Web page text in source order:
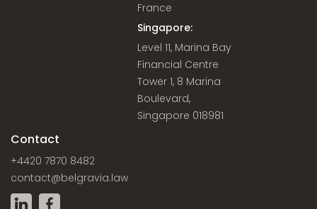
France
Singapore:
Level 11, Marina Bay
Financial Centre
Tower 1, 8 Marina
Boulevard,
Singapore 018981
Contact
+4420 7870 8482
contact@belgravia.law